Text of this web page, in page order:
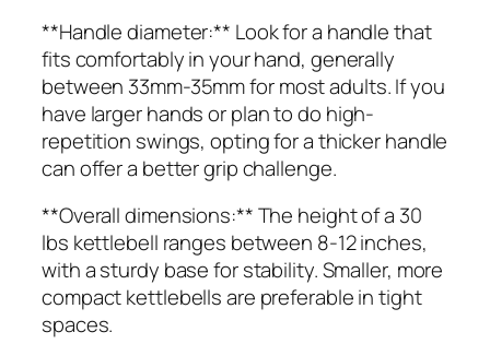
**Handle diameter:** Look for a handle that
fits comfortably in your hand, generally
between 33mm-35mm for most adults. If you
have larger hands or plan to do high-
repetition swings, opting for a thicker handle
can offer a better grip challenge.
**Overall dimensions:** The height of a 30
lbs kettlebell ranges between 8-12 inches,
with a sturdy base for stability. Smaller, more
compact kettlebells are preferable in tight
spaces.